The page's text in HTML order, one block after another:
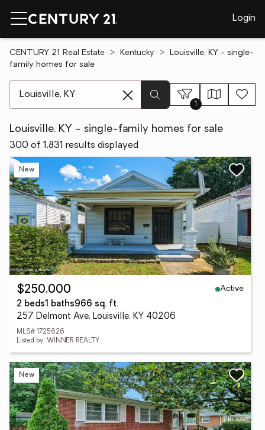
Login
CENTURY 21 Real Estate Kentucky
Louisville, KY - single-
family homes for sale
1
Louisville, KY - single-family homes for sale
300 of 1,831 results displayed
New
$250,000
Active
2 beds1 baths966 sq. ft.
257 Delmont Ave, Louisville, KY 40206
MLS# 1725626
Listed by: WINNER REALTY
New